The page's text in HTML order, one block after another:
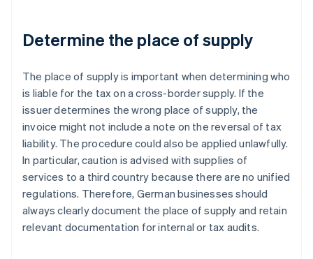
Determine the place of supply
The place of supply is important when determining who
is liable for the tax on a cross-border supply. If the
issuer determines the wrong place of supply, the
invoice might not include a note on the reversal of tax
liability. The procedure could also be applied unlawfully.
In particular, caution is advised with supplies of
services to a third country because there are no unified
regulations. Therefore, German businesses should
always clearly document the place of supply and retain
relevant documentation for internal or tax audits.